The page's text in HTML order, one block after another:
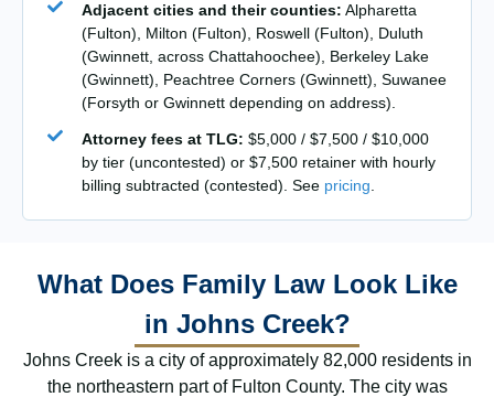
Adjacent cities and their counties: Alpharetta
(Fulton), Milton (Fulton), Roswell (Fulton), Duluth
(Gwinnett, across Chattahoochee), Berkeley Lake
(Gwinnett), Peachtree Corners (Gwinnett), Suwanee
(Forsyth or Gwinnett depending on address).
Attorney fees at TLG: $5,000 / $7,500 / $10,000
by tier (uncontested) or $7,500 retainer with hourly
billing subtracted (contested). See pricing
What Does Family Law Look Like
in Johns Creek?
Johns Creek is a city of approximately 82,000 residents in
the northeastern part of Fulton County. The city was